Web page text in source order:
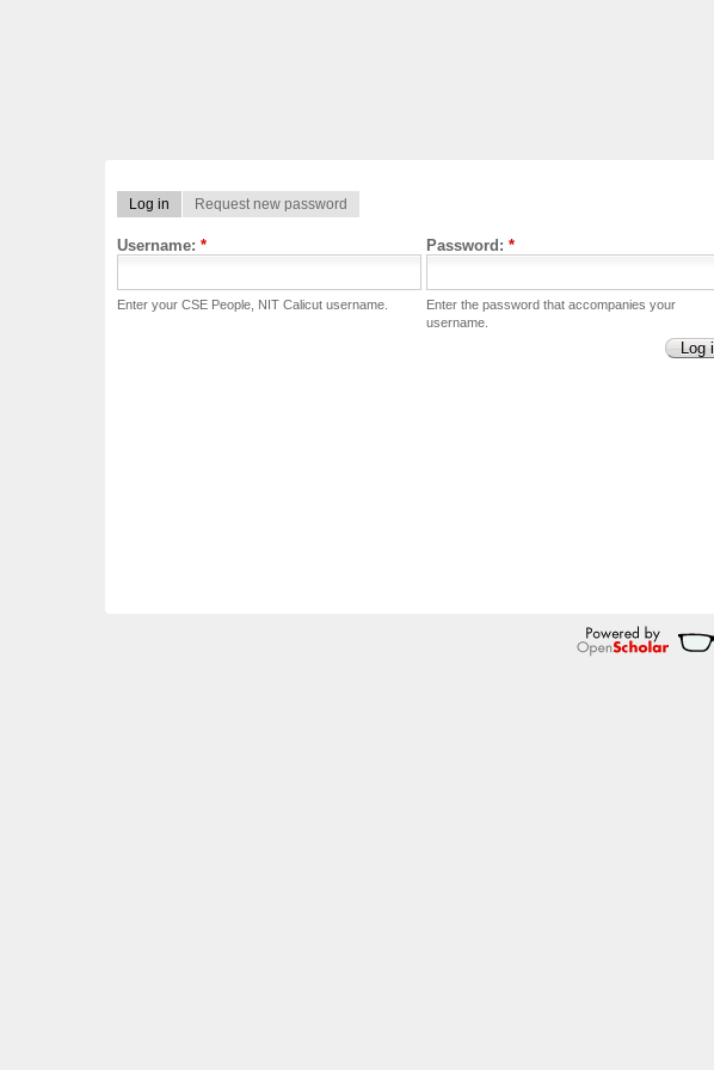
Log in Request new password
Username: *
Enter your CSE People, NIT Calicut username.
Password: *
Enter the password that accompanies your
username.